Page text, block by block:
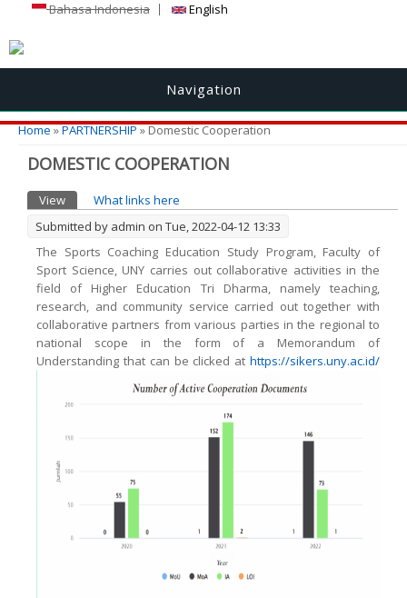
Bahasa Indonesia English
Navigation
You are here
Home»PARTNERSHIP» Domestic Cooperation
DOMESTIC COOPERATION
Primary tabs
View (active tab)
What links here
Submitted by admin on Tue, 2022-04-12 13:33
The Sports Coaching Education Study Program, Faculty of
Sport Science, UNY carries out collaborative activities in the
field of Higher Education Tri Dharma, namely teaching,
research, and community service carried out together with
collaborative partners from various parties in the regional to
national scope in the form of a Memorandum of
Understanding that can be clicked at https://sikers.uny.ac.id/